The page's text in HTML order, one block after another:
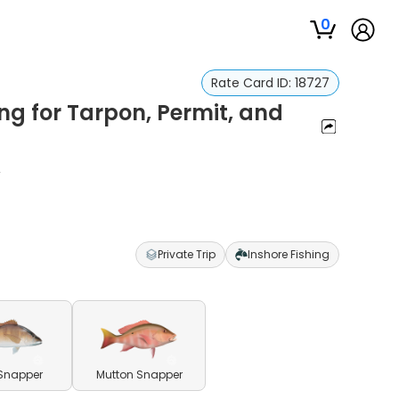
0
Rate Card ID: 18727
for Tarpon, Permit, and
Private Trip Inshore Fishing
Mutton Snapper